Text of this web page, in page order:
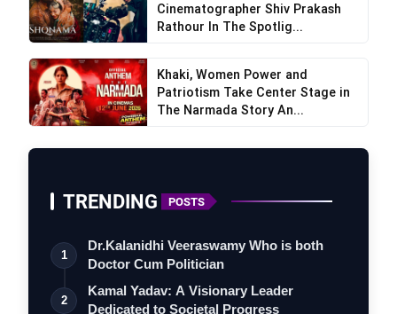
Cinematographer Shiv Prakash
Rathour In The Spotlig...
Khaki, Women Power and
Patriotism Take Center Stage in
The Narmada Story An...
TRENDING POSTS
1
Dr.Kalanidhi Veeraswamy Who is both
Doctor Cum Politician
2
Kamal Yadav: A Visionary Leader
Dedicated to Societal Progress